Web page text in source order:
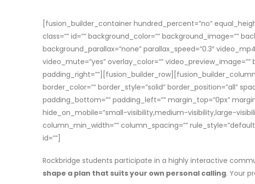
[fusion_builder_container hundred_percent=”no”
class=”” id=”” background_color=”” background_image=””
background_parallax=”none” parallax_speed=”0.3″
video_mute=”yes” overlay_color=””
padding_right=””][fusion_builder_row][fusion_builder_column
border_color=”” border_style=”solid” border_position=”all”
padding_bottom=”” padding_left=”” margin_top=”0px”
hide_on_mobile=”small-visibility,medium-visibility,large-
column_min_width=”” column_spacing=””
id=””]
Rockbridge students participate in a highly interactive
shape a plan that suits your own personal calling. Your